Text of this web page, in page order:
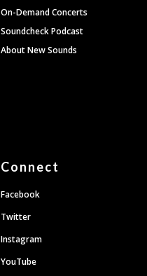
On-Demand Concerts
Soundcheck Podcast
About New Sounds
Connect
Facebook
Twitter
Instagram
YouTube